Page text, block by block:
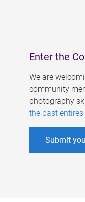
Enter the
We are
community
photography
the past entires
Submit